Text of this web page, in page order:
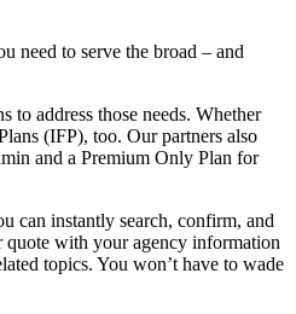
need to serve the broad – and
to address those needs. Whether
(IFP), too. Our partners also
and a Premium Only Plan for
can instantly search, confirm, and
quote with your agency information
topics. You won’t have to wade